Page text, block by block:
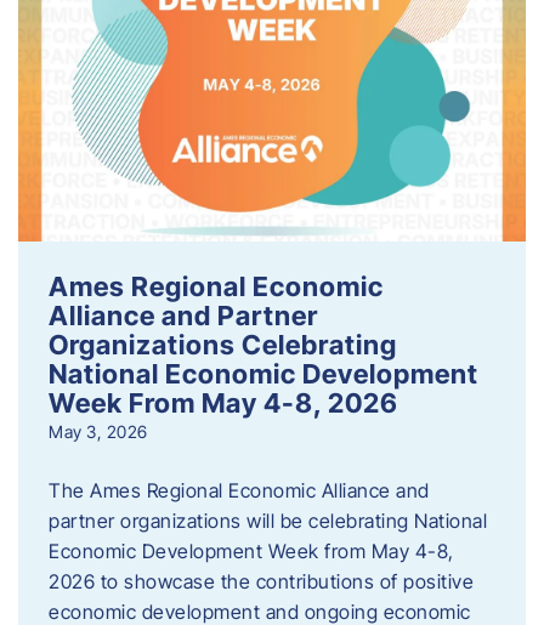
Ames Regional Economic
Alliance and Partner
Organizations Celebrating
National Economic Development
Week From May 4-8, 2026
May 3, 2026
The Ames Regional Economic Alliance and
partner organizations will be celebrating National
Economic Development Week from May 4-8,
2026 to showcase the contributions of positive
economic development and ongoing economic